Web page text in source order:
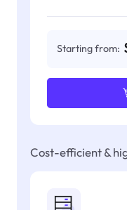
Starting from:
Cost-efficient &